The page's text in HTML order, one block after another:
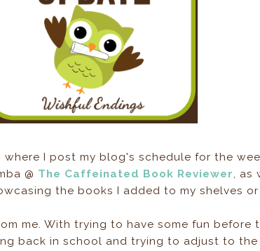
where I post my blog's schedule for the
@ The Caffeinated Book Reviewer, as
the books I added to my shelves or
me. With trying to have some fun before
back in school and trying to adjust to